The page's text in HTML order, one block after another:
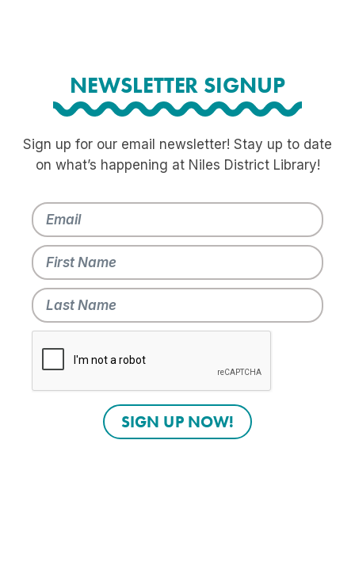
NEWSLETTER SIGNUP
Sign up for our email newsletter! Stay up to date
on what’s happening at Niles District Library!